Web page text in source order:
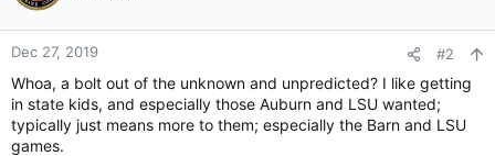
o
n
:
Dec 27, 2019 #2
Whoa, a bolt out of the unknown and unpredicted? I like getting
in state kids, and especially those Auburn and LSU wanted;
typically just means more to them; especially the Barn and LSU
games.